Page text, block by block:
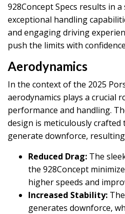
928Concept Specs results in
exceptional handling
and engaging driving
push the limits with
Aerodynamics
In the context of the 2025
aerodynamics plays a crucial
performance and handling.
design is meticulously crafted
generate downforce,
Reduced Drag: The
the 928Concept
higher speeds and
Increased Stability:
generates downforce,